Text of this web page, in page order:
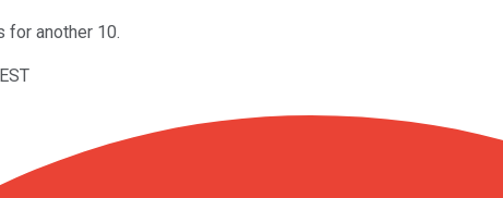
for another 10.